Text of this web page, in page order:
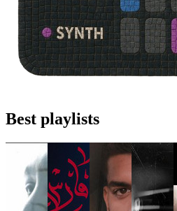
Best playlists